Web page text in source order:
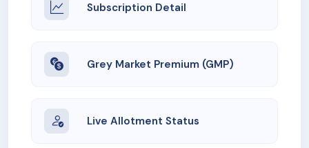
Subscription Detail
Grey Market Premium (GMP)
Live Allotment Status